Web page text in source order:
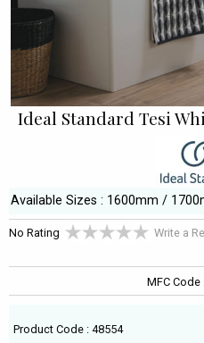
Ideal Standard Tesi
Available Sizes : 1600mm /
No Rating Write a
MFC Code
Product Code : 48554